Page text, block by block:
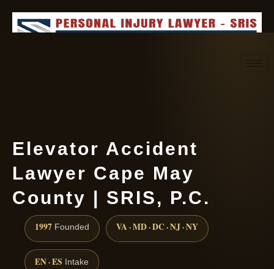
Elevator Accident
Lawyer Cape May
County | SRIS, P.C.
1997 Founded VA · MD · DC · NJ · NY
EN · ES Intake